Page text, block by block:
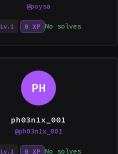
@poysa
Lv.1 0 XP No solves
PH
ph03n1x_001
@ph03n1x_001
Lv.1 0 XP No solves